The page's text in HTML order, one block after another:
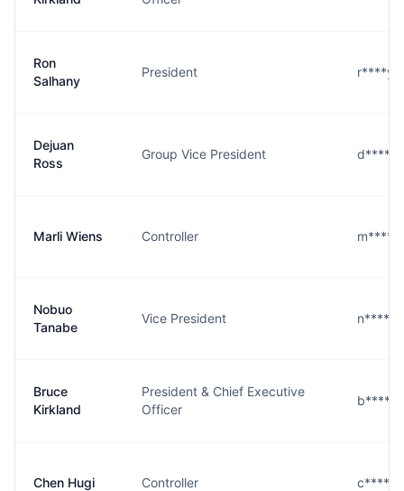
Ron
Salhany
President
Dejuan
Ross
Group Vice President
Marli Wiens Controller
Nobuo
Tanabe
Vice President
Bruce
Kirkland
President & Chief Executive
Officer
Chen Hugi Controller